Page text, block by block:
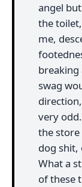
angel
the
me,
breaking
swag
very
the store
dog shit,
What a
of these